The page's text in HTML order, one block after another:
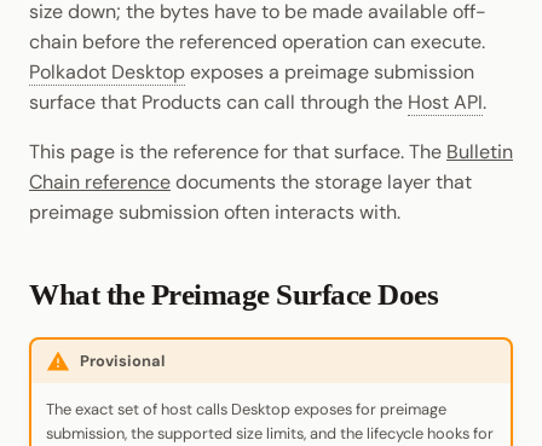
JSON-RPC APIs
Cookbook
Precompiles
Environments
Libraries
Integrations
Enable Interoperability
Integrations
Data Storage
Randomness
Cryptography
Chain Data
pallet-coinage
Light Clients
Dedot
Polkadot-API
Polkadot.js API
Polkadart
Python Substrate Interface
Sidecar REST API
size down; the bytes have to be made available off-
chain before the referenced operation can execute.
Polkadot Desktopexposes a preimage submission
surface that Products can call through the Host API.
This page is the reference for that surface. The Bulletin
Chain referencedocuments the storage layer that
preimage submission often interacts with.
What the Preimage Surface Does
Provisional
The exact set of host calls Desktop exposes for preimage
submission, the supported size limits, and the lifecycle hooks for